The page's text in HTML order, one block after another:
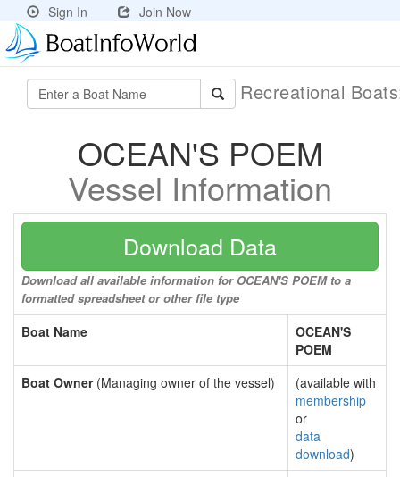
Sign In Join Now
Recreational
OCEAN'S POEM
Vessel Information
Download Data
Download all available information for OCEAN'S POEM to a
formatted spreadsheet or other file type
Boat Name
OCEAN'S
POEM
Boat Owner(Managing owner of the vessel)
(available with
membership
or
data
download)